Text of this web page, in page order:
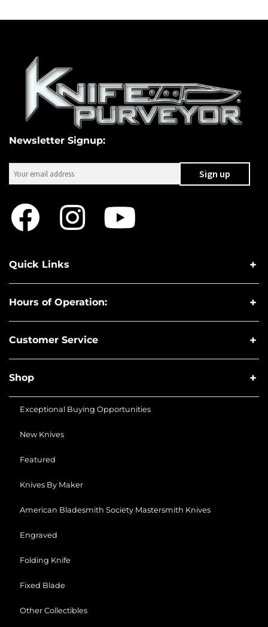
Newsletter Signup:
Quick Links
Hours of Operation:
Customer Service
Shop
Exceptional Buying Opportunities
New Knives
Featured
Knives By Maker
American Bladesmith Society Mastersmith Knives
Engraved
Folding Knife
Fixed Blade
Other Collectibles